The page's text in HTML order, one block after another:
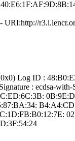
URI­:http://
Log ID :
: ­ecdsa-